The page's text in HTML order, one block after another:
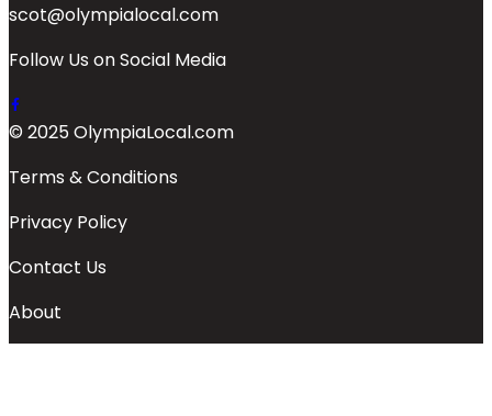
scot@olympialocal.com
Follow Us on Social Media
© 2025 OlympiaLocal.com
Terms & Conditions
Privacy Policy
Contact Us
About